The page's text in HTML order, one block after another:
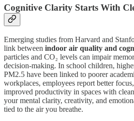
Cognitive Clarity Starts With
Emerging studies from Harvard and
link between indoor air quality and
particles and CO₂ levels can impair
decision-making. In school children,
PM2.5 have been linked to poorer
workplaces, employees report better
improved productivity in spaces with
your mental clarity, creativity, and
tied to the air you breathe.